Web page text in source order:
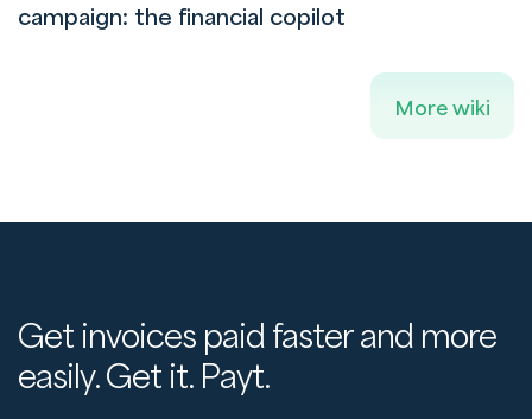
campaign: the financial copilot
More wiki
Get invoices paid faster and more
easily. Get it. Payt.